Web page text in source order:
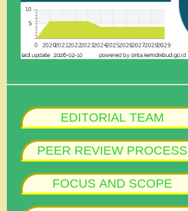
EDITORIAL TEAM
PEER REVIEW PROCESS
FOCUS AND SCOPE